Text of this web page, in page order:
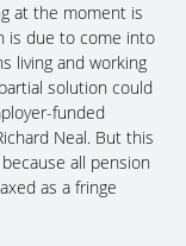
at the moment is
is due to come into
living and working
solution could
funded
Neal. But this
all pension
as a fringe